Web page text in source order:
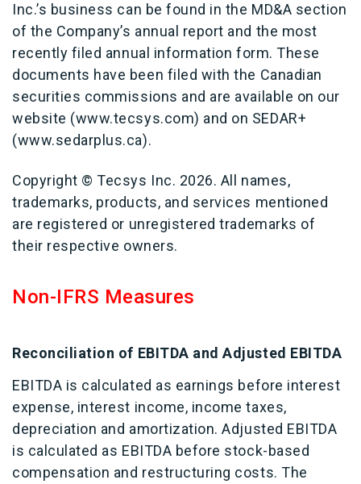
Inc.’s business can be found in the MD&A section
of the Company’s annual report and the most
recently filed annual information form. These
documents have been filed with the Canadian
securities commissions and are available on our
website (www.tecsys.com) and on SEDAR+
(www.sedarplus.ca).
Copyright © Tecsys Inc. 2026. All names,
trademarks, products, and services mentioned
are registered or unregistered trademarks of
their respective owners.
Non-IFRS Measures
Reconciliation of EBITDA and Adjusted EBITDA
EBITDA is calculated as earnings before interest
expense, interest income, income taxes,
depreciation and amortization. Adjusted EBITDA
is calculated as EBITDA before stock-based
compensation and restructuring costs. The